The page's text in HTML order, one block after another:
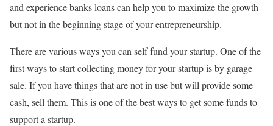
and experience banks loans can help you to maximize the growth
but not in the beginning stage of your entrepreneurship.
There are various ways you can self fund your startup. One of the
first ways to start collecting money for your startup is by garage
sale. If you have things that are not in use but will provide some
cash, sell them. This is one of the best ways to get some funds to
support a startup.